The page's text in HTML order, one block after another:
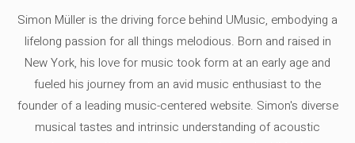
Simon Müller is the driving force behind UMusic, embodying a
lifelong passion for all things melodious. Born and raised in
New York, his love for music took form at an early age and
fueled his journey from an avid music enthusiast to the
founder of a leading music-centered website. Simon's diverse
musical tastes and intrinsic understanding of acoustic